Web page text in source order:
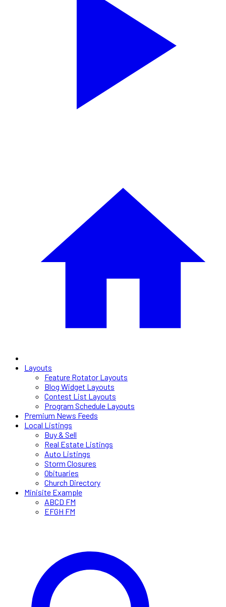
Layouts
Feature Rotator Layouts
Blog Widget Layouts
Contest List Layouts
Program Schedule Layouts
Premium News Feeds
Local Listings
Buy & Sell
Real Estate Listings
Auto Listings
Storm Closures
Obituaries
Church Directory
Minisite Example
ABCD FM
EFGH FM